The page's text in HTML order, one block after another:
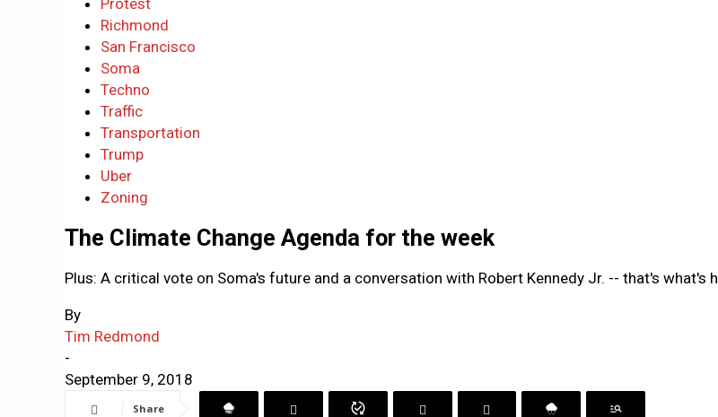
Protest
Richmond
San Francisco
Soma
Techno
Traffic
Transportation
Trump
Uber
Zoning
The Climate Change Agenda for the week
Plus: A critical vote on Soma's future and a conversation with Robert Kennedy Jr. -- that's what's
By
Tim Redmond
-
September 9, 2018
Share